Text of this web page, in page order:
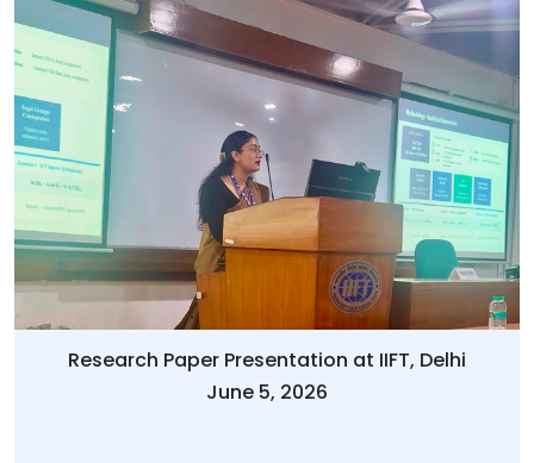
Research Paper Presentation at IIFT, Delhi
June 5, 2026